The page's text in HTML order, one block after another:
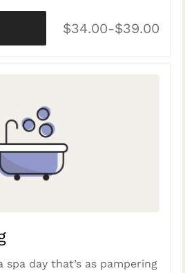
$34.00-$39.00
day that’s as pampering